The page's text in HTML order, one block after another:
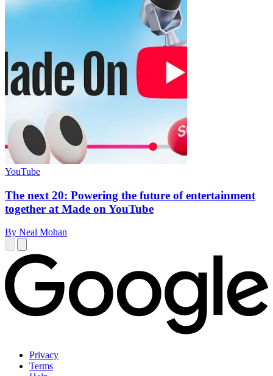
YouTube
The next 20: Powering the future of entertainment
together at Made on YouTube
By Neal Mohan
Privacy
Terms